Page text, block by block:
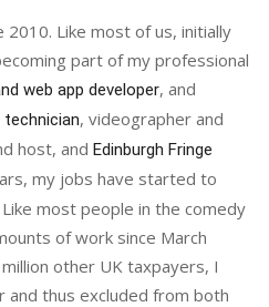
2010. Like most of us, initially
part of my professional
web app developer, and
technician, videographer and
host, and Edinburgh Fringe
my jobs have started to
most people in the comedy
of work since March
other UK taxpayers, I
and thus excluded from both